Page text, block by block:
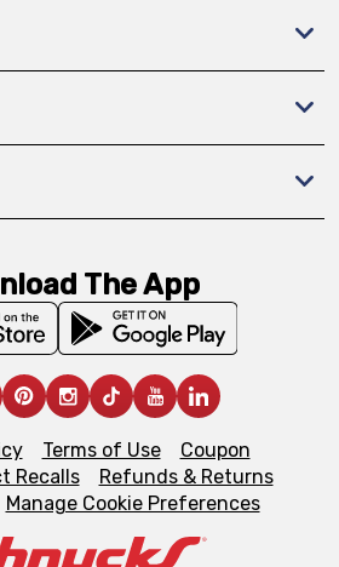
The App
Terms of Use
Coupon
Recalls
Refunds & Returns
Manage Cookie Preferences